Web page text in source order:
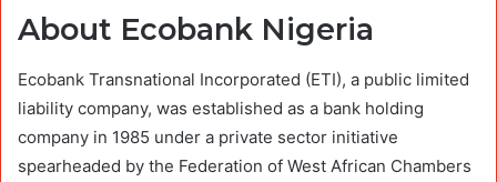
About Ecobank Nigeria
Ecobank Transnational Incorporated (ETI), a public limited
liability company, was established as a bank holding
company in 1985 under a private sector initiative
spearheaded by the Federation of West African Chambers